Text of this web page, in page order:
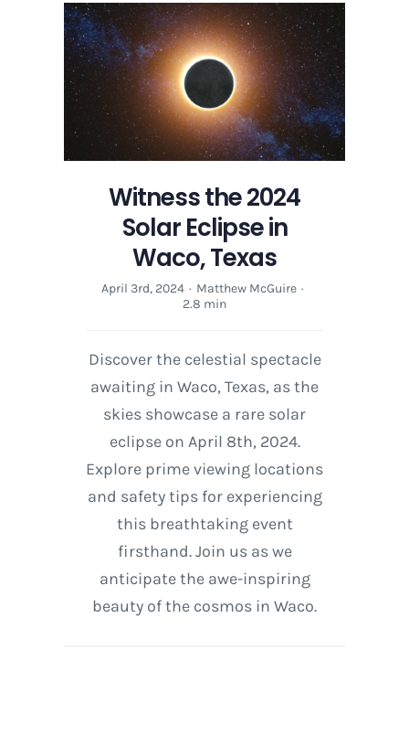
Witness the 2024
Solar Eclipse in
Waco, Texas
April 3rd, 2024 · Matthew McGuire ·
2.8 min
Discover the celestial spectacle
awaiting in Waco, Texas, as the
skies showcase a rare solar
eclipse on April 8th, 2024.
Explore prime viewing locations
and safety tips for experiencing
this breathtaking event
firsthand. Join us as we
anticipate the awe-inspiring
beauty of the cosmos in Waco.